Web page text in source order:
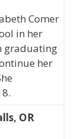
Comer
in her
graduating
her
OR